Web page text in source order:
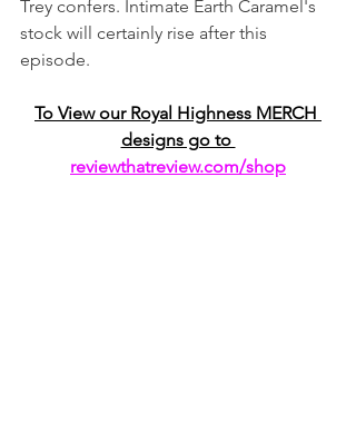
Trey confers. Intimate Earth Caramel's
stock will certainly rise after this
episode.
To View our Royal Highness MERCH
designs go to
reviewthatreview.com/shop